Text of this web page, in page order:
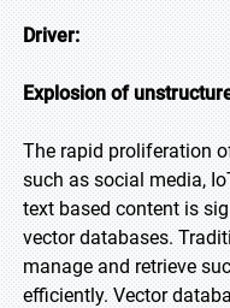
Driver:
Explosion of
The rapid proliferation
such as social media,
text based content is
vector databases.
manage and retrieve
efficiently. Vector